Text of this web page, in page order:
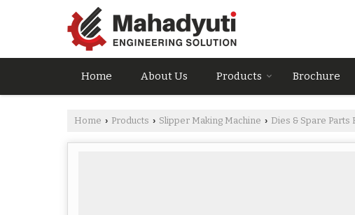
Home About Us Products Brochure
Home › Products › Slipper Making Machine › Dies & Spare Parts